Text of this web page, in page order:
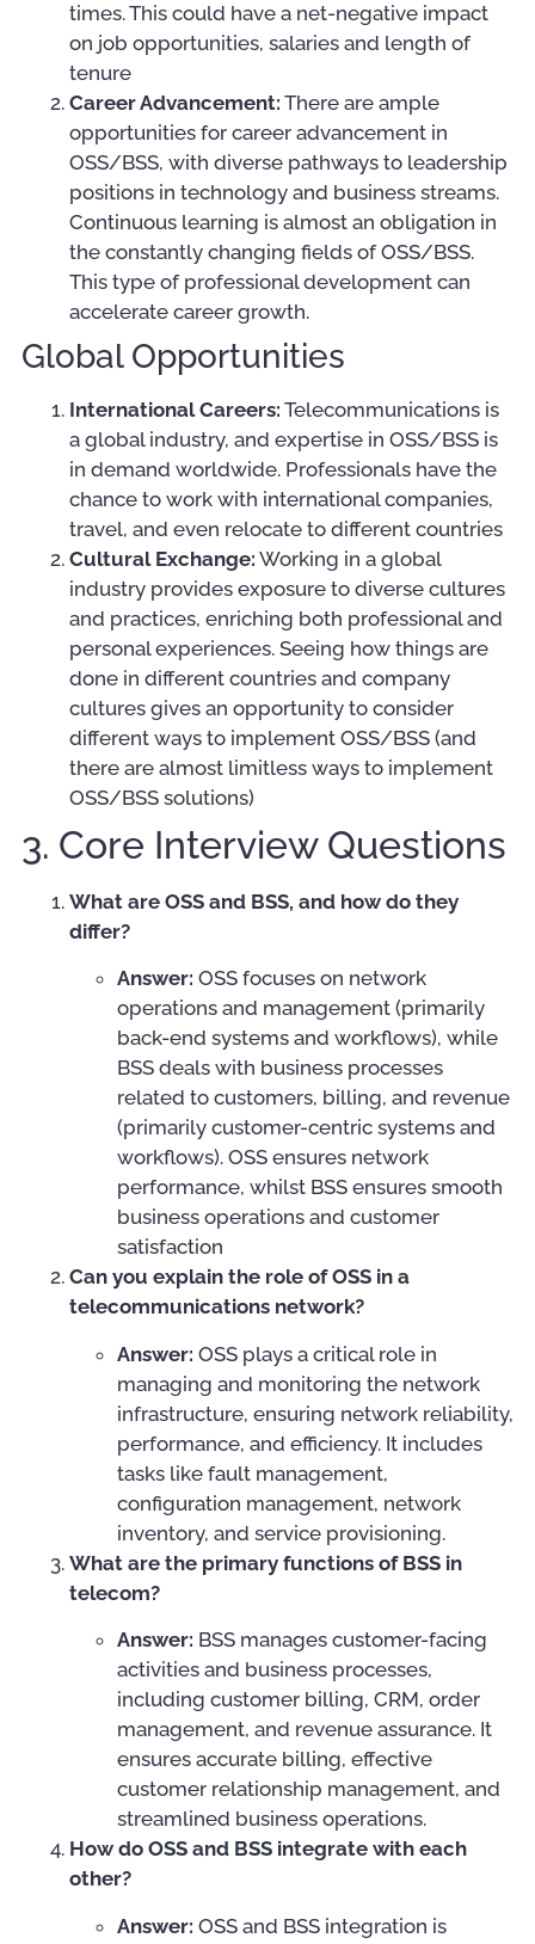
times. This could have a net-negative impact
on job opportunities, salaries and length of
tenure
Career Advancement: There are ample
opportunities for career advancement in
OSS/BSS, with diverse pathways to leadership
positions in technology and business streams.
Continuous learning is almost an obligation in
the constantly changing fields of OSS/BSS.
This type of professional development can
accelerate career growth.
Global Opportunities
International Careers: Telecommunications is
a global industry, and expertise in OSS/BSS is
in demand worldwide. Professionals have the
chance to work with international companies,
travel, and even relocate to different countries
Cultural Exchange: Working in a global
industry provides exposure to diverse cultures
and practices, enriching both professional and
personal experiences. Seeing how things are
done in different countries and company
cultures gives an opportunity to consider
different ways to implement OSS/BSS (and
there are almost limitless ways to implement
OSS/BSS solutions)
3. Core Interview Questions
What are OSS and BSS, and how do they
differ?
Answer: OSS focuses on network
operations and management (primarily
back-end systems and workflows), while
BSS deals with business processes
related to customers, billing, and revenue
(primarily customer-centric systems and
workflows). OSS ensures network
performance, whilst BSS ensures smooth
business operations and customer
satisfaction
Can you explain the role of OSS in a
telecommunications network?
Answer: OSS plays a critical role in
managing and monitoring the network
infrastructure, ensuring network reliability,
performance, and efficiency. It includes
tasks like fault management,
configuration management, network
inventory, and service provisioning.
What are the primary functions of BSS in
telecom?
Answer: BSS manages customer-facing
activities and business processes,
including customer billing, CRM, order
management, and revenue assurance. It
ensures accurate billing, effective
customer relationship management, and
streamlined business operations.
How do OSS and BSS integrate with each
other?
Answer: OSS and BSS integration is